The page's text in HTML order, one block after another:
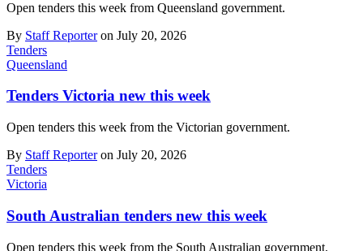
Open tenders this week from Queensland government.
By Staff Reporteron July 20, 2026
Tenders
Queensland
Tenders Victoria new this week
Open tenders this week from the Victorian government.
By Staff Reporteron July 20, 2026
Tenders
Victoria
South Australian tenders new this week
Open tenders this week from the South Australian government.